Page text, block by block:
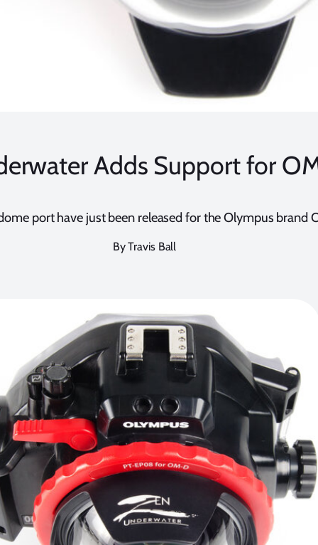
Adds Support for
port have just been released for the Olympus brand
By Travis Ball